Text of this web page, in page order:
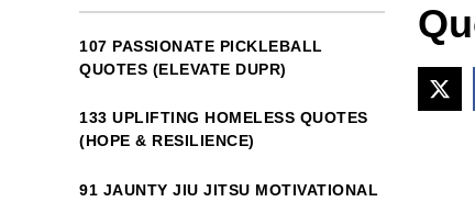
107 PASSIONATE PICKLEBALL
QUOTES (ELEVATE DUPR)
133 UPLIFTING HOMELESS QUOTES
(HOPE & RESILIENCE)
91 JAUNTY JIU JITSU MOTIVATIONAL